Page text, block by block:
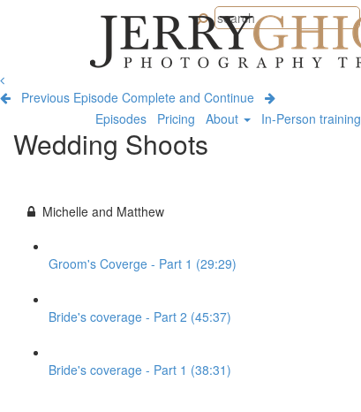
Jerry
Ghionis
Photography
Training
Episodes Pricing About In-Person training
Previous Episode Complete and Continue
Wedding Shoots
Michelle and Matthew
Groom's Coverge - Part 1 (29:29)
Bride's coverage - Part 2 (45:37)
Bride's coverage - Part 1 (38:31)